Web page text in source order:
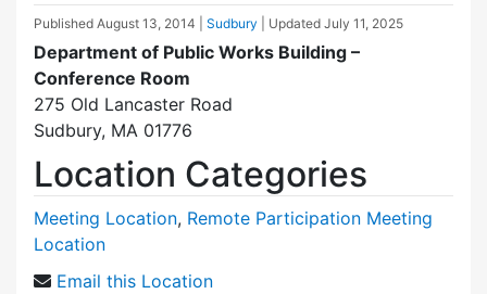
Published August 13, 2014 Sudbury | Updated July 11, 2025
Department of Public Works Building –
Conference Room
275 Old Lancaster Road
Sudbury, MA 01776
Location Categories
Meeting Location, Remote Participation Meeting
Location
Email this Location